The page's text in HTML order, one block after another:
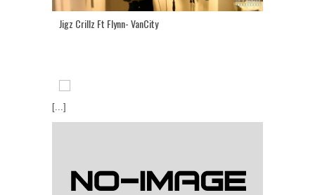
Jigz Crillz Ft Flynn- VanCity
[...]